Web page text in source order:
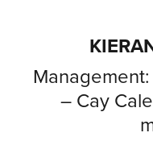
– Cay